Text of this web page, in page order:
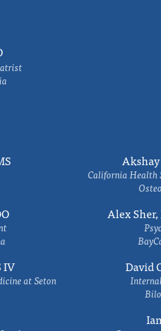
IV
at Seton
California Health
Alex Sher,
David